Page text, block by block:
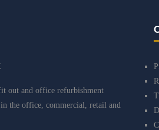
out and office refurbishment
the office, commercial, retail and